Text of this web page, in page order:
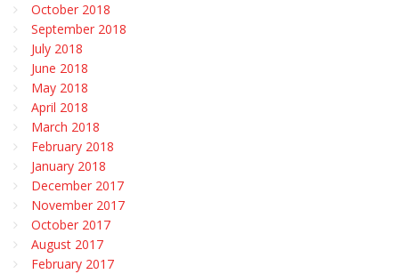
October 2018
September 2018
July 2018
June 2018
May 2018
April 2018
March 2018
February 2018
January 2018
December 2017
November 2017
October 2017
August 2017
February 2017